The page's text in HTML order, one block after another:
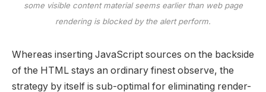
some visible content material seems earlier than web page
rendering is blocked by the alert perform.
Whereas inserting JavaScript sources on the backside
of the HTML stays an ordinary finest observe, the
strategy by itself is sub-optimal for eliminating render-